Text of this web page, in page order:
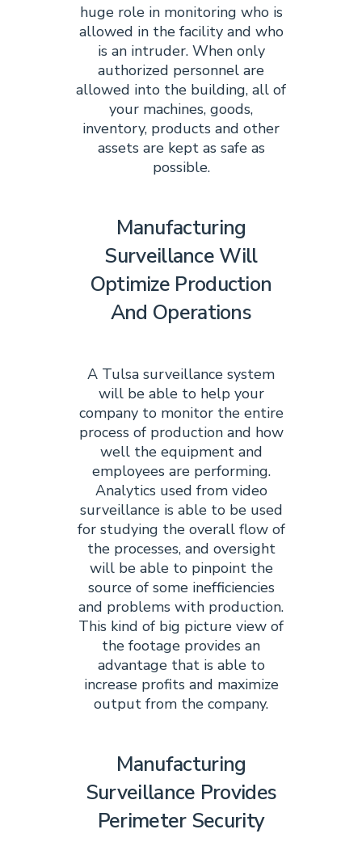
huge role in monitoring who is
allowed in the facility and who
is an intruder. When only
authorized personnel are
allowed into the building, all of
your machines, goods,
inventory, products and other
assets are kept as safe as
possible.
Manufacturing
Surveillance Will
Optimize Production
And Operations
A Tulsa surveillance system
will be able to help your
company to monitor the entire
process of production and how
well the equipment and
employees are performing.
Analytics used from video
surveillance is able to be used
for studying the overall flow of
the processes, and oversight
will be able to pinpoint the
source of some inefficiencies
and problems with production.
This kind of big picture view of
the footage provides an
advantage that is able to
increase profits and maximize
output from the company.
Manufacturing
Surveillance Provides
Perimeter Security